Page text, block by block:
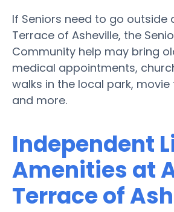
If Seniors need to go outside
Terrace of Asheville, the
Community help may bring
medical appointments,
walks in the local park,
and more.
Independent
Amenities at
Terrace of